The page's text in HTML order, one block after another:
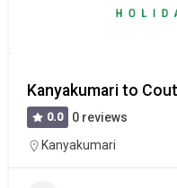
Kanyakumari to
0.0
0 reviews
Kanyakumari